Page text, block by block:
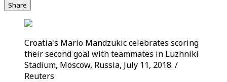
Share
Croatia's Mario Mandzukic celebrates scoring
their second goal with teammates in Luzhniki
Stadium, Moscow, Russia, July 11, 2018. /
Reuters